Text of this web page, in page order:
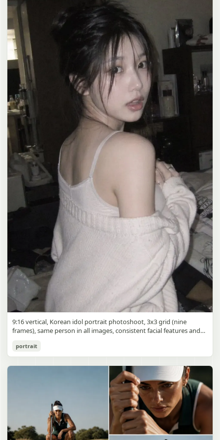
Korean Idol 3x3 Grid Portrait
gpt-image-2
9:16 vertical, Korean idol portrait photoshoot, 3x3 grid (nine
frames), same person in all images, consistent facial features and
highlights, subtle glow around light sources
portrait